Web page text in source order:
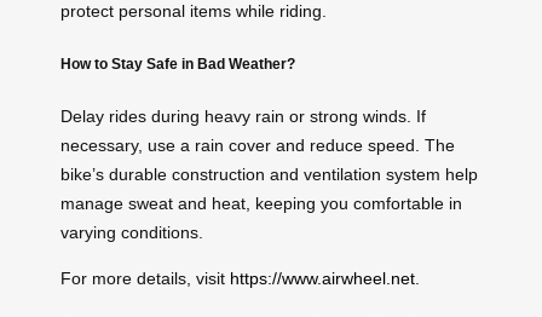
protect personal items while riding.
How to Stay Safe in Bad Weather?
Delay rides during heavy rain or strong winds. If
necessary, use a rain cover and reduce speed. The
bike’s durable construction and ventilation system help
manage sweat and heat, keeping you comfortable in
varying conditions.
For more details, visit https://www.airwheel.net